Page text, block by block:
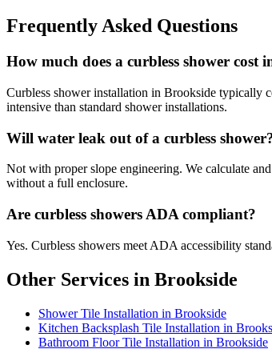
Frequently Asked Questions
How much does a curbless shower cost
Curbless shower installation in Brookside typically
intensive than standard shower installations.
Will water leak out of a curbless
Not with proper slope engineering. We calculate
without a full enclosure.
Are curbless showers ADA compliant?
Yes. Curbless showers meet ADA accessibility
Other Services in Brookside
Shower Tile Installation in Brookside
Kitchen Backsplash Tile Installation in
Bathroom Floor Tile Installation in Brookside